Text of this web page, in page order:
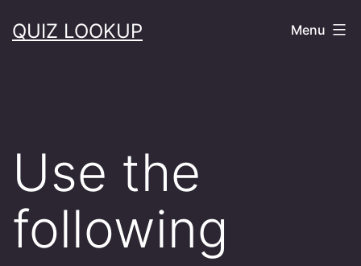
toQUIZ LOOKUP Menu
Use the
following